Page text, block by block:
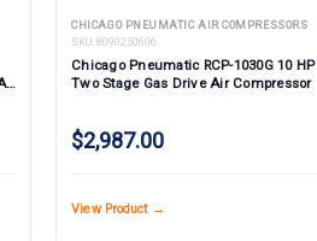
CHICAGO PNEUMATIC AIR COMPRESSORS
SKU: 8090250606
Chicago Pneumatic RCP-1030G 10 HP
Two Stage Gas Drive Air Compressor
$2,987.00
View Product →